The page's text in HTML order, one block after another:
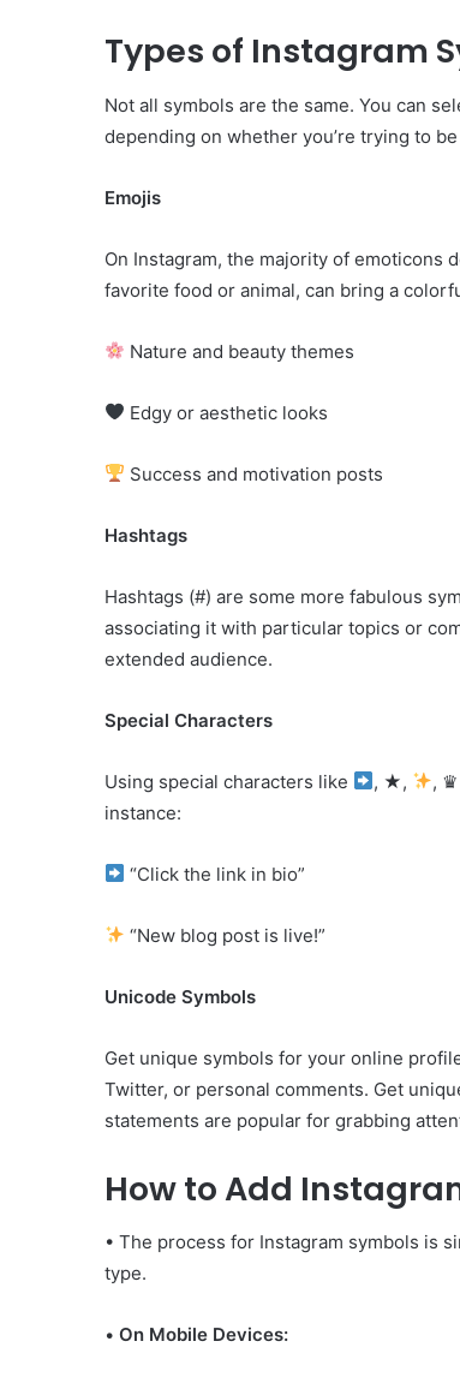
Types of Instagram
Not all symbols are the same. You can
depending on whether you’re trying to
Emojis
On Instagram, the majority of emoticons
favorite food or animal, can bring a
Nature and beauty themes
Edgy or aesthetic looks
Success and motivation posts
Hashtags
Hashtags (#) are some more fabulous
associating it with particular topics or
extended audience.
Special Characters
Using special characters like , ★, ,
instance:
“Click the link in bio”
“New blog post is live!”
Unicode Symbols
Get unique symbols for your online
Twitter, or personal comments. Get
statements are popular for grabbing
How to Add
• The process for Instagram symbols is
type.
• On Mobile Devices: